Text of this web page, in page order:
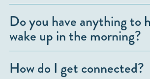
Do you have anything to
wake up in the morning?
How do I get connected?